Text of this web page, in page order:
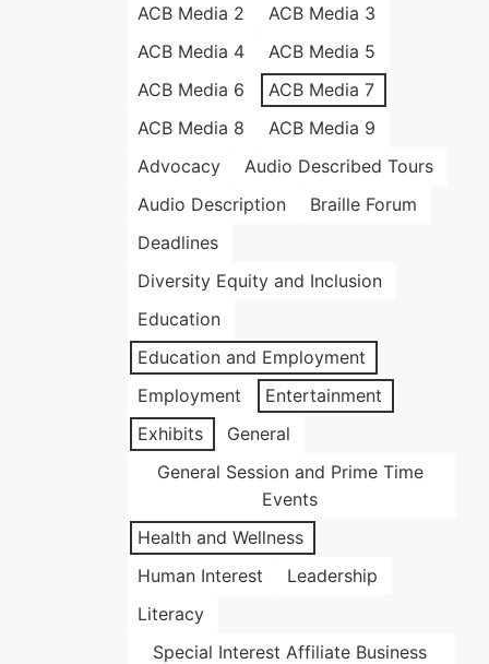
ACB Media 2
ACB Media 3
ACB Media 4
ACB Media 5
ACB Media 6
ACB Media 7
ACB Media 8
ACB Media 9
Advocacy
Audio Described Tours
Audio Description
Braille Forum
Deadlines
Diversity Equity and Inclusion
Education
Education and Employment
Employment
Entertainment
Exhibits
General
General Session and Prime Time
Events
Health and Wellness
Human Interest
Leadership
Literacy
Special Interest Affiliate Business